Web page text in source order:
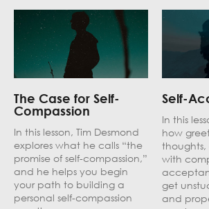
The Case for Self-
Compassion
In this lesson, Tim Desmond
explores what he calls “the
promise of self-compassion,”
and he helps you begin
your path to building a
personal self-compassion
Self-
In this
how
thoughts,
with
get
and